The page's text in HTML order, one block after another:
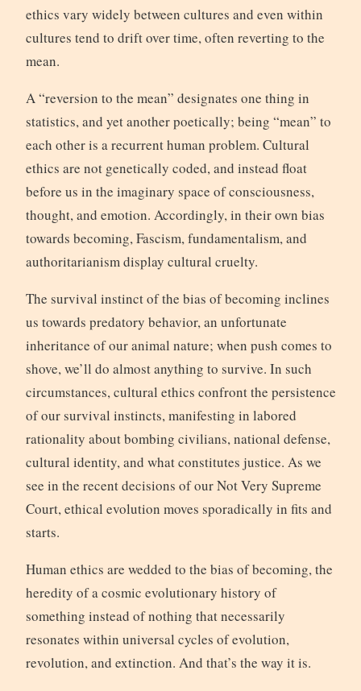
ethics vary widely between cultures and even within
cultures tend to drift over time, often reverting to the
mean.
A “reversion to the mean” designates one thing in
statistics, and yet another poetically; being “mean” to
each other is a recurrent human problem. Cultural
ethics are not genetically coded, and instead float
before us in the imaginary space of consciousness,
thought, and emotion. Accordingly, in their own bias
towards becoming, Fascism, fundamentalism, and
authoritarianism display cultural cruelty.
The survival instinct of the bias of becoming inclines
us towards predatory behavior, an unfortunate
inheritance of our animal nature; when push comes to
shove, we’ll do almost anything to survive. In such
circumstances, cultural ethics confront the persistence
of our survival instincts, manifesting in labored
rationality about bombing civilians, national defense,
cultural identity, and what constitutes justice. As we
see in the recent decisions of our Not Very Supreme
Court, ethical evolution moves sporadically in fits and
starts.
Human ethics are wedded to the bias of becoming, the
heredity of a cosmic evolutionary history of
something instead of nothing that necessarily
resonates within universal cycles of evolution,
revolution, and extinction. And that’s the way it is.